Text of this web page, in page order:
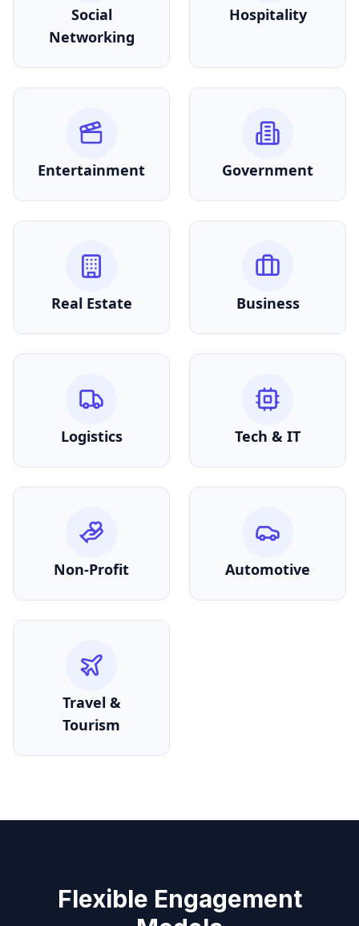
Social
Networking
Hospitality
Entertainment Government
Real Estate Business
Logistics Tech & IT
Non-Profit Automotive
Travel &
Tourism
Flexible Engagement